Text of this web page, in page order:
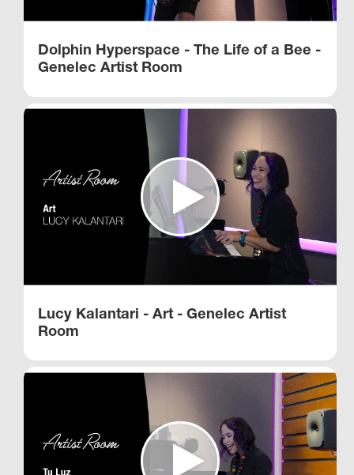
Dolphin Hyperspace - The Life of a Bee -
Genelec Artist Room
Lucy Kalantari - Art - Genelec Artist
Room